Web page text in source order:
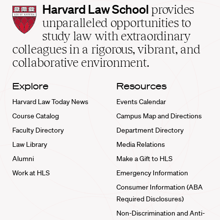
Harvard
Law
School
home
Harvard Law School provides
unparalleled opportunities to
study law with extraordinary
colleagues in a rigorous, vibrant, and
collaborative environment.
Explore
Harvard Law Today News
Course Catalog
Faculty Directory
Law Library
Alumni
Work at HLS
Resources
Events Calendar
Campus Map and Directions
Department Directory
Media Relations
Make a Gift to HLS
Emergency Information
Consumer Information (ABA
Required Disclosures)
Non-Discrimination and Anti-